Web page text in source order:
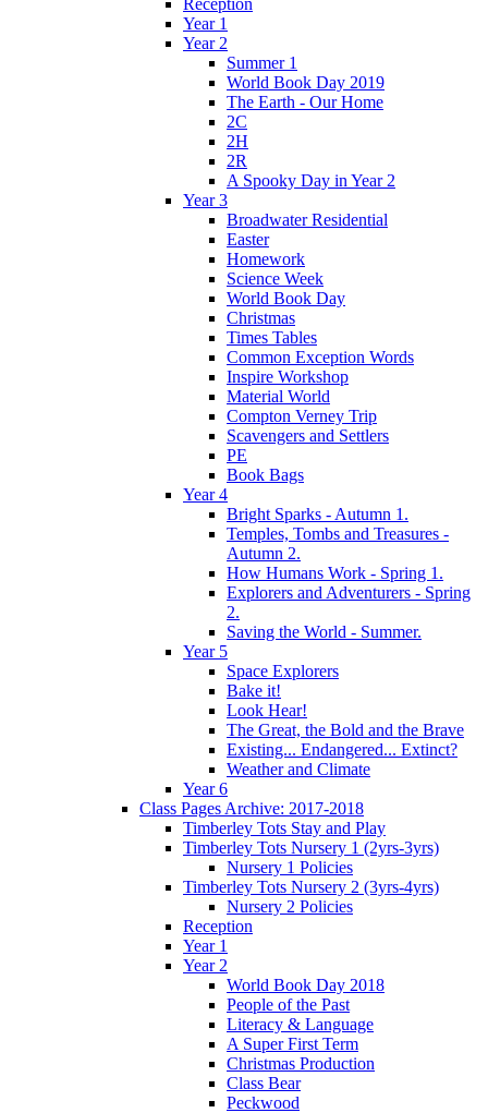
Year 1
Year 2
Summer 1
World Book Day 2019
The Earth - Our Home
2C
2H
2R
A Spooky Day in Year 2
Year 3
Broadwater Residential
Easter
Homework
Science Week
World Book Day
Christmas
Times Tables
Common Exception Words
Inspire Workshop
Material World
Compton Verney Trip
Scavengers and Settlers
PE
Book Bags
Year 4
Bright Sparks - Autumn 1.
Temples, Tombs and Treasures -
Autumn 2.
How Humans Work - Spring 1.
Explorers and Adventurers - Spring
2.
Saving the World - Summer.
Year 5
Space Explorers
Bake it!
Look Hear!
The Great, the Bold and the Brave
Existing... Endangered... Extinct?
Weather and Climate
Year 6
Class Pages Archive: 2017-2018
Timberley Tots Stay and Play
Timberley Tots Nursery 1 (2yrs-3yrs)
Nursery 1 Policies
Timberley Tots Nursery 2 (3yrs-4yrs)
Nursery 2 Policies
Reception
Year 1
Year 2
World Book Day 2018
People of the Past
Literacy & Language
A Super First Term
Christmas Production
Class Bear
Peckwood